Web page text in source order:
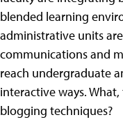
blended learning
administrative units
communications and
reach undergraduate
interactive ways.
blogging techniques?